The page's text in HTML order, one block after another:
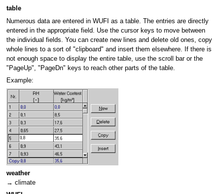
table
Numerous data are entered in WUFI as a table. The entries are directly
entered in the appropriate field. Use the cursor keys to move between
the individual fields. You can create new lines and delete old ones, copy
whole lines to a sort of "clipboard" and insert them elsewhere. If there is
not enough space to display the entire table, use the scroll bar or the
"PageUp", "PageDn" keys to reach other parts of the table.
Example:
weather
→ climate